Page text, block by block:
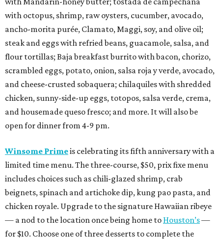
with octopus, shrimp, raw oysters, cucumber, avocado,
ancho-morita purée, Clamato, Maggi, soy, and olive oil;
steak and eggs with refried beans, guacamole, salsa, and
flour tortillas; Baja breakfast burrito with bacon, chorizo,
scrambled eggs, potato, onion, salsa roja y verde, avocado,
and cheese-crusted sobaquera; chilaquiles with shredded
chicken, sunny-side-up eggs, totopos, salsa verde, crema,
and housemade queso fresco; and more. It will also be
open for dinner from 4-9 pm.
Winsome Primeis celebrating its fifth anniversary with a
limited time menu. The three-course, $50, prix fixe menu
includes choices such as chili-glazed shrimp, crab
beignets, spinach and artichoke dip, kung pao pasta, and
chicken royale. Upgrade to the signature Hawaiian ribeye
— a nod to the location once being home to Houston’s—
for $10. Choose one of three desserts to complete the